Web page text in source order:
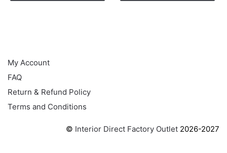
My Account
FAQ
Return & Refund Policy
Terms and Conditions
© Interior Direct Factory Outlet 2026-2027